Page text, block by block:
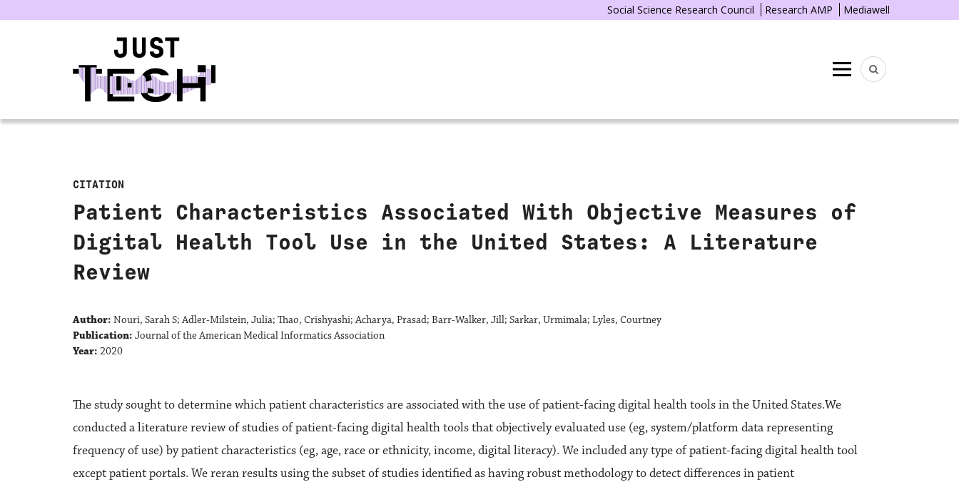
Social Science Research Council Research AMP Mediawell
Menu
CITATION
Patient Characteristics Associated With Objective Measures of
Digital Health Tool Use in the United States: A Literature
Review
Author: Nouri, Sarah S; Adler-Milstein, Julia; Thao, Crishyashi; Acharya, Prasad; Barr-Walker, Jill; Sarkar, Urmimala; Lyles, Courtney
Publication: Journal of the American Medical Informatics Association
Year: 2020
The study sought to determine which patient characteristics are associated with the use of patient-facing digital health tools in the United States.We
conducted a literature review of studies of patient-facing digital health tools that objectively evaluated use (eg, system/platform data representing
frequency of use) by patient characteristics (eg, age, race or ethnicity, income, digital literacy). We included any type of patient-facing digital health tool
except patient portals. We reran results using the subset of studies identified as having robust methodology to detect differences in patient